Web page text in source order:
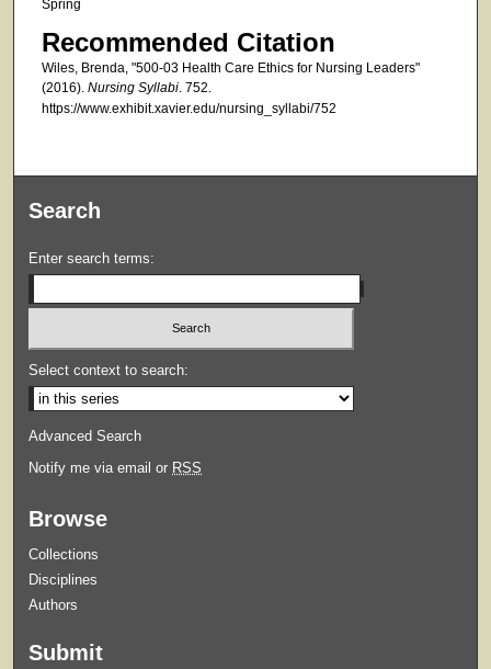
Spring
Recommended Citation
Wiles, Brenda, "500-03 Health Care Ethics for Nursing Leaders"
(2016). Nursing Syllabi. 752.
https://www.exhibit.xavier.edu/nursing_syllabi/752
Search
Enter search terms:
Select context to search:
Advanced Search
Notify me via email or RSS
Browse
Collections
Disciplines
Authors
Submit